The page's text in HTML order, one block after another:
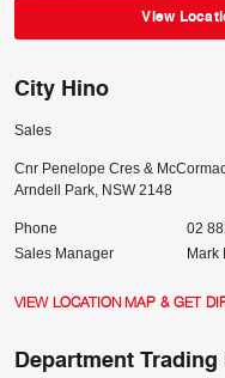
View
City Hino
Sales
Cnr Penelope Cres &
Arndell Park, NSW 2148
Phone
02
Sales Manager
Mark
VIEW LOCATION MAP & GET
Department